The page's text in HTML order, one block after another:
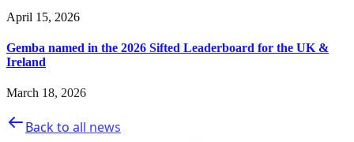
April 15, 2026
Gemba named in the 2026 Sifted Leaderboard for the UK &
Ireland
March 18, 2026
Back to all news